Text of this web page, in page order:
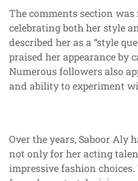
The comments section
celebrating both her style
described her as a “style
praised her appearance by
Numerous followers also
and ability to experiment
Over the years, Saboor Aly
not only for her acting
impressive fashion